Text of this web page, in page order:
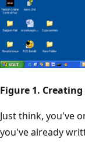
Figure 1.
Just think, you've
you've already